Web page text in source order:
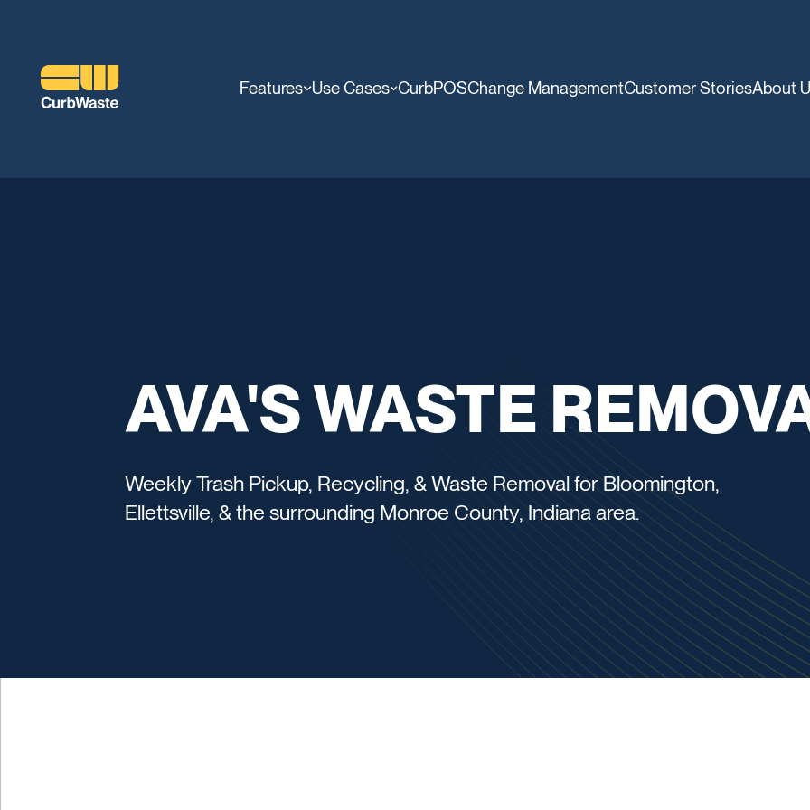
Features Use Cases CurbPOSChange ManagementCustomer StoriesAbout
AVA'S WASTE
Weekly Trash Pickup, Recycling, & Waste Removal for Bloomington,
Ellettsville, & the surrounding Monroe County, Indiana area.